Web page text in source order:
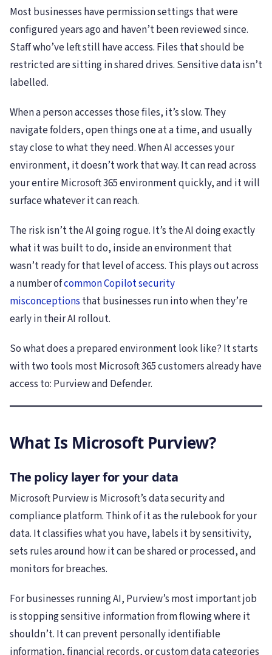
Most businesses have permission settings that were
configured years ago and haven’t been reviewed since.
Staff who’ve left still have access. Files that should be
restricted are sitting in shared drives. Sensitive data isn’t
labelled.
When a person accesses those files, it’s slow. They
navigate folders, open things one at a time, and usually
stay close to what they need. When AI accesses your
environment, it doesn’t work that way. It can read across
your entire Microsoft 365 environment quickly, and it will
surface whatever it can reach.
The risk isn’t the AI going rogue. It’s the AI doing exactly
what it was built to do, inside an environment that
wasn’t ready for that level of access. This plays out across
a number ofcommon Copilot security
misconceptions that businesses run into when they’re
early in their AI rollout.
So what does a prepared environment look like? It starts
with two tools most Microsoft 365 customers already have
access to: Purview and Defender.
What Is Microsoft Purview?
The policy layer for your data
Microsoft Purview is Microsoft’s data security and
compliance platform. Think of it as the rulebook for your
data. It classifies what you have, labels it by sensitivity,
sets rules around how it can be shared or processed, and
monitors for breaches.
For businesses running AI, Purview’s most important job
is stopping sensitive information from flowing where it
shouldn’t. It can prevent personally identifiable
information, financial records, or custom data categories